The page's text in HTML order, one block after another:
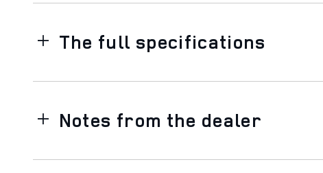
The full specifications
Notes from the dealer